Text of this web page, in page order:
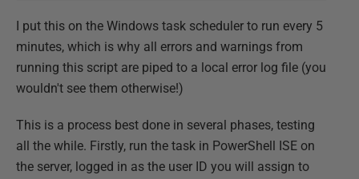
I put this on the Windows task scheduler to run every 5
minutes, which is why all errors and warnings from
running this script are piped to a local error log file (you
wouldn't see them otherwise!)
This is a process best done in several phases, testing
all the while. Firstly, run the task in PowerShell ISE on
the server, logged in as the user ID you will assign to